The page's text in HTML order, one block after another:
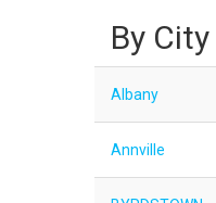
By City
Albany
Annville